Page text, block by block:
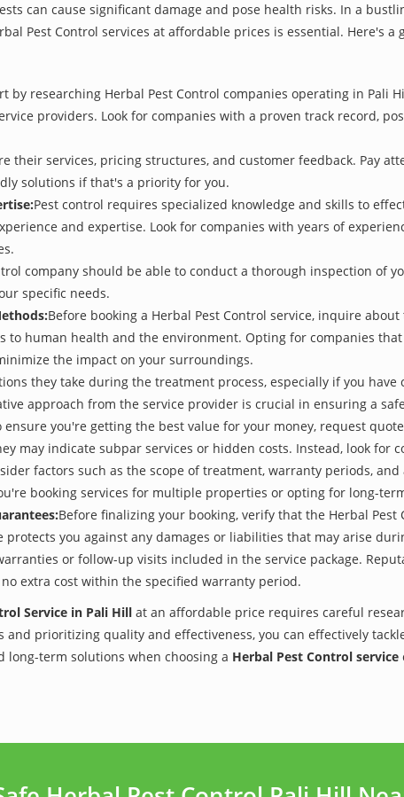
can cause significant damage and pose health risks. In a
Pest Control services at affordable prices is essential. Here's a
by researching Herbal Pest Control companies operating in Pali
providers. Look for companies with a proven track record,
their services, pricing structures, and customer feedback. Pay
solutions if that's a priority for you.
Pest control requires specialized knowledge and skills to
and expertise. Look for companies with years of
company should be able to conduct a thorough inspection of
specific needs.
Before booking a Herbal Pest Control service, inquire
to human health and the environment. Opting for companies
the impact on your surroundings.
they take during the treatment process, especially if you
approach from the service provider is crucial in ensuring a
ensure you're getting the best value for your money, request
may indicate subpar services or hidden costs. Instead, look
factors such as the scope of treatment, warranty periods,
booking services for multiple properties or opting for long-
Before finalizing your booking, verify that the Herbal
protects you against any damages or liabilities that may arise
or follow-up visits included in the service package.
extra cost within the specified warranty period.
Service in Pali Hill at an affordable price requires careful
and prioritizing quality and effectiveness, you can effectively
long-term solutions when choosing a Herbal Pest Control service